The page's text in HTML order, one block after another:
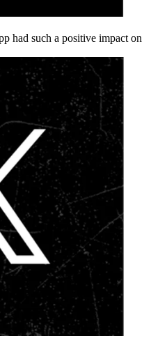
had such a positive impact on